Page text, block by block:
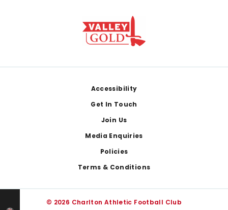
Accessibility
Get In Touch
Join Us
Media Enquiries
Policies
Terms & Conditions
© 2026 Charlton Athletic Football Club